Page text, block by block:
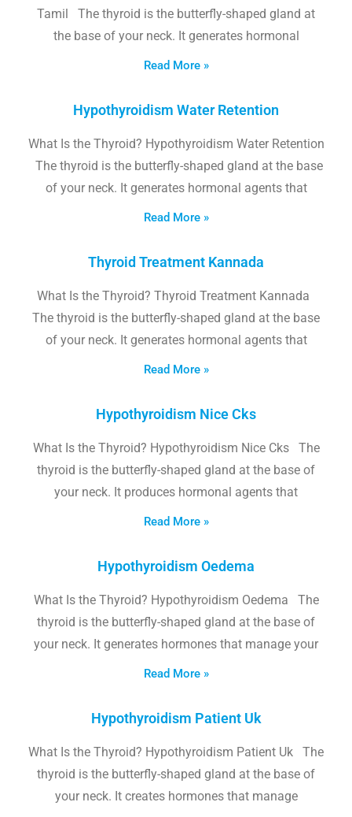
Tamil The thyroid is the butterfly-shaped gland at
the base of your neck. It generates hormonal
Read More »
Hypothyroidism Water Retention
What Is the Thyroid? Hypothyroidism Water Retention
The thyroid is the butterfly-shaped gland at the base
of your neck. It generates hormonal agents that
Read More »
Thyroid Treatment Kannada
What Is the Thyroid? Thyroid Treatment Kannada
The thyroid is the butterfly-shaped gland at the base
of your neck. It generates hormonal agents that
Read More »
Hypothyroidism Nice Cks
What Is the Thyroid? Hypothyroidism Nice Cks The
thyroid is the butterfly-shaped gland at the base of
your neck. It produces hormonal agents that
Read More »
Hypothyroidism Oedema
What Is the Thyroid? Hypothyroidism Oedema The
thyroid is the butterfly-shaped gland at the base of
your neck. It generates hormones that manage your
Read More »
Hypothyroidism Patient Uk
What Is the Thyroid? Hypothyroidism Patient Uk The
thyroid is the butterfly-shaped gland at the base of
your neck. It creates hormones that manage